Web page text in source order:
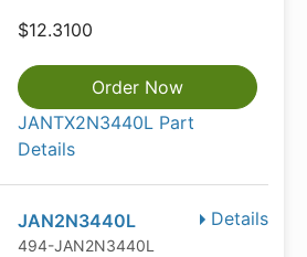
$12.3100
Order Now
JANTX2N3440L Part
Details
Details
JAN2N3440L
494-JAN2N3440L